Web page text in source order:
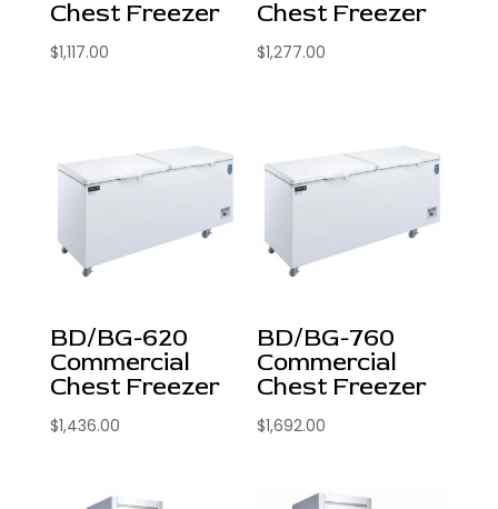
Chest Freezer
$1,117.00
Chest Freezer
$1,277.00
BD/BG-620
Commercial
Chest Freezer
$1,436.00
BD/BG-760
Commercial
Chest Freezer
$1,692.00